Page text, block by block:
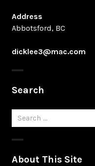
Address
Abbotsford, BC
dicklee3@mac.com
Search
Search
for:
About This Site